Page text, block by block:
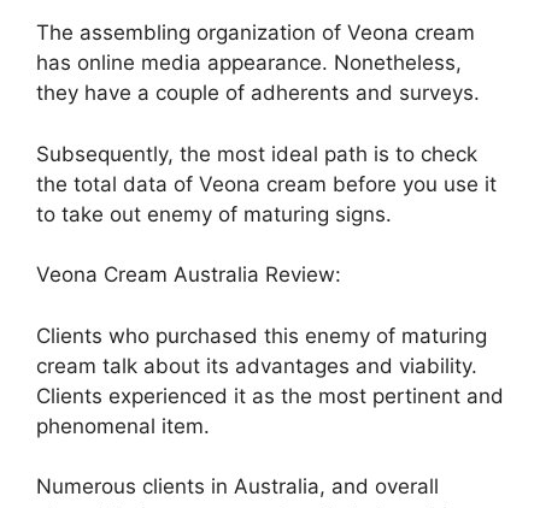
The assembling organization of Veona cream
has online media appearance. Nonetheless,
they have a couple of adherents and surveys.
Subsequently, the most ideal path is to check
the total data of Veona cream before you use it
to take out enemy of maturing signs.
Veona Cream Australia Review:
Clients who purchased this enemy of maturing
cream talk about its advantages and viability.
Clients experienced it as the most pertinent and
phenomenal item.
Numerous clients in Australia, and overall